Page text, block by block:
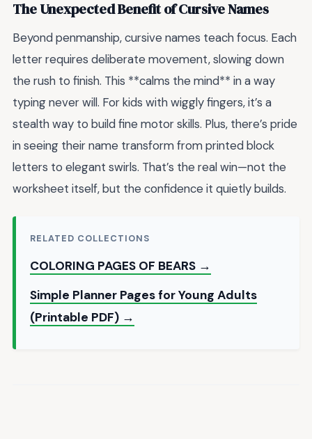
The Unexpected Benefit of Cursive Names
Beyond penmanship, cursive names teach focus. Each
letter requires deliberate movement, slowing down
the rush to finish. This **calms the mind** in a way
typing never will. For kids with wiggly fingers, it’s a
stealth way to build fine motor skills. Plus, there’s pride
in seeing their name transform from printed block
letters to elegant swirls. That’s the real win—not the
worksheet itself, but the confidence it quietly builds.
RELATED COLLECTIONS
COLORING PAGES OF BEARS →
Simple Planner Pages for Young Adults
(Printable PDF) →